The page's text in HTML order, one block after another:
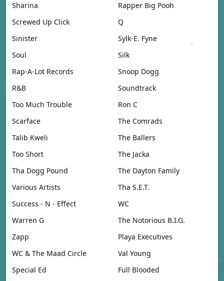
Sharina
Rapper Big Pooh
Screwed Up Click
Q
Sinister
Sylk-E. Fyne
Soul
Silk
Rap-A-Lot Records
Snoop Dogg
R&B
Soundtrack
Too Much Trouble
Ron C
Scarface
The Comrads
Talib Kweli
The Ballers
Too Short
The Jacka
Tha Dogg Pound
The Dayton Family
Various Artists
Tha S.E.T.
Success - N - Effect
WC
Warren G
The Notorious B.I.G.
Zapp
Playa Executives
WC & The Maad Circle
Val Young
Special Ed
Full Blooded